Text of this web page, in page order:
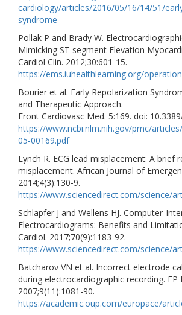
cardiology/articles/2016/05/16/14/51/
syndrome
Pollak P and Brady W.
Mimicking ST segment Elevation
Cardiol Clin. 2012;30:601-15.
https://ems.iuhealthlearning.org/
Bourier et al. Early Repolarization
and Therapeutic Approach.
Front Cardiovasc Med. 5:169. doi:
https://www.ncbi.nlm.nih.gov/pmc/
05-00169.pdf
Lynch R. ECG lead misplacement: A brief
misplacement. African Journal of
2014;4(3):130-9.
https://www.sciencedirect.com/science/
Schlapfer J and Wellens HJ. Computer-
Electrocardiograms: Benefits and
Cardiol. 2017;70(9):1183-92.
https://www.sciencedirect.com/science/
Batcharov VN et al. Incorrect electrode
during electrocardiographic recording. EP
2007;9(11):1081-90.
https://academic.oup.com/europace/